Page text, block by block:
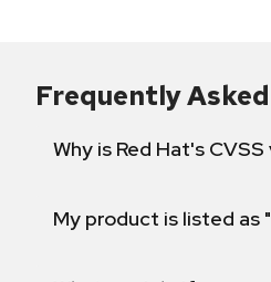
Frequently
Why is Red Hat's
My product is listed